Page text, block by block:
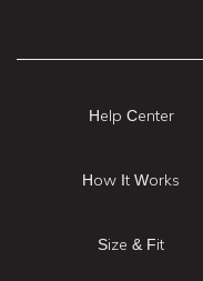
Help Center
How It Works
Size & Fit